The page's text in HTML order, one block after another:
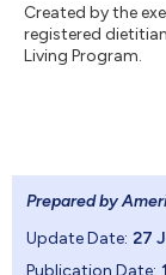
Created by the
registered
Living Program.
Prepared by
Update Date: 27
Publication Date: